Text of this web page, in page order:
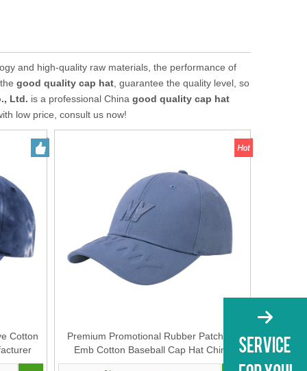
and high-quality raw materials, the performance of
good quality cap hat , guarantee the quality level, so
Ltd. is a professional China good quality cap hat
low price, consult us now!
Cotton
Premium Promotional Rubber Patch 3D
Emb Cotton Baseball Cap Hat China
Manufacturer Supplier for Men And